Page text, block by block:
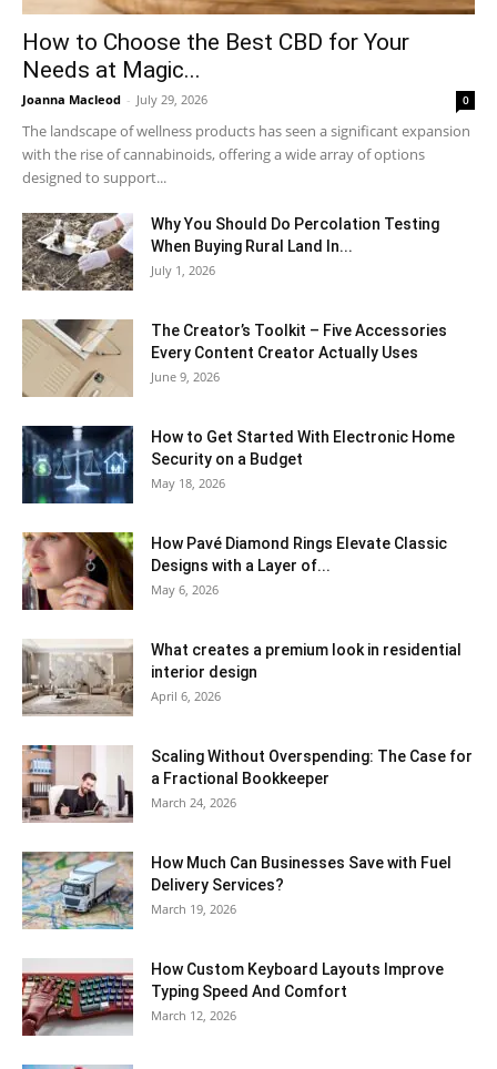
How to Choose the Best CBD for Your
Needs at Magic...
Joanna Macleod - July 29, 2026 0
The landscape of wellness products has seen a significant expansion
with the rise of cannabinoids, offering a wide array of options
designed to support...
Why You Should Do Percolation Testing
When Buying Rural Land In...
July 1, 2026
The Creator’s Toolkit – Five Accessories
Every Content Creator Actually Uses
June 9, 2026
How to Get Started With Electronic Home
Security on a Budget
May 18, 2026
How Pavé Diamond Rings Elevate Classic
Designs with a Layer of...
May 6, 2026
What creates a premium look in residential
interior design
April 6, 2026
Scaling Without Overspending: The Case for
a Fractional Bookkeeper
March 24, 2026
How Much Can Businesses Save with Fuel
Delivery Services?
March 19, 2026
How Custom Keyboard Layouts Improve
Typing Speed And Comfort
March 12, 2026